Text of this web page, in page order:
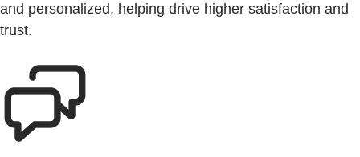
and personalized, helping drive higher satisfaction and
trust.